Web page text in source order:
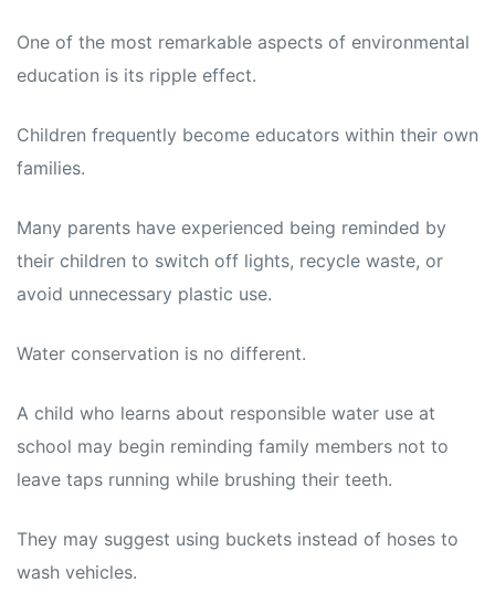
One of the most remarkable aspects of environmental
education is its ripple effect.
Children frequently become educators within their own
families.
Many parents have experienced being reminded by
their children to switch off lights, recycle waste, or
avoid unnecessary plastic use.
Water conservation is no different.
A child who learns about responsible water use at
school may begin reminding family members not to
leave taps running while brushing their teeth.
They may suggest using buckets instead of hoses to
wash vehicles.